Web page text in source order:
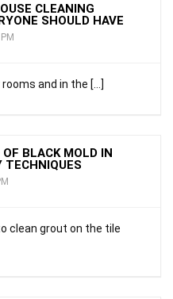
CLEANING
SHOULD HAVE
and in the […]
BLACK MOLD IN
TECHNIQUES
clean grout on the tile